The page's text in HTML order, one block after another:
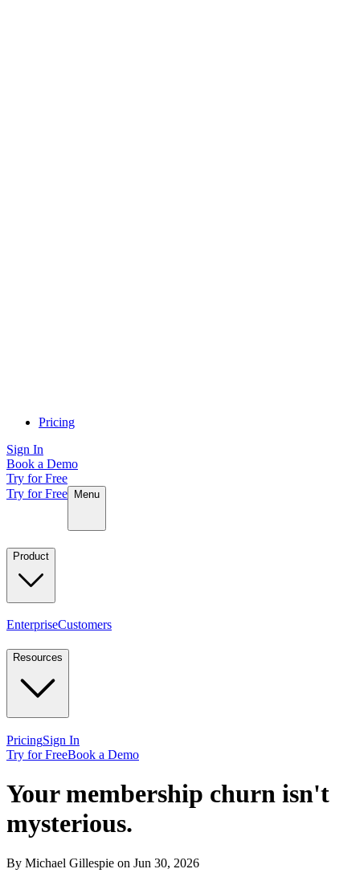
Pricing
Sign In
Book a Demo
Try for Free
Try for Free
Menu
Product
EnterpriseCustomers
Resources
PricingSign In
Try for FreeBook a Demo
Your membership churn isn't
mysterious.
By Michael Gillespie on Jun 30, 2026